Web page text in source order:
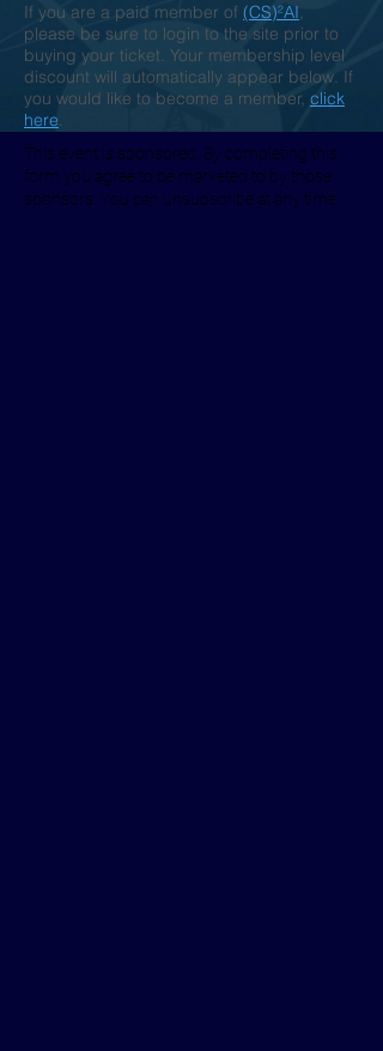
If you are a paid member of (CS)²AI,
please be sure to login to the site prior to
buying your ticket. Your membership level
discount will automatically appear below. If
you would like to become a member, click
here.
This event is sponsored. By completing this
form you agree to be marketed to by those
sponsors. You can unsubscribe at any time.